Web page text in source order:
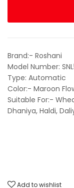
Brand:- Roshani
Model Number:
Type: Automatic
Color:- Maroon
Suitable For:-
Dhaniya, Haldi,
Add to wishlist